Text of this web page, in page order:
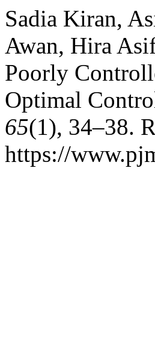
Sadia Kiran,
Awan, Hira
Poorly
Optimal
65(1), 34–38.
https://